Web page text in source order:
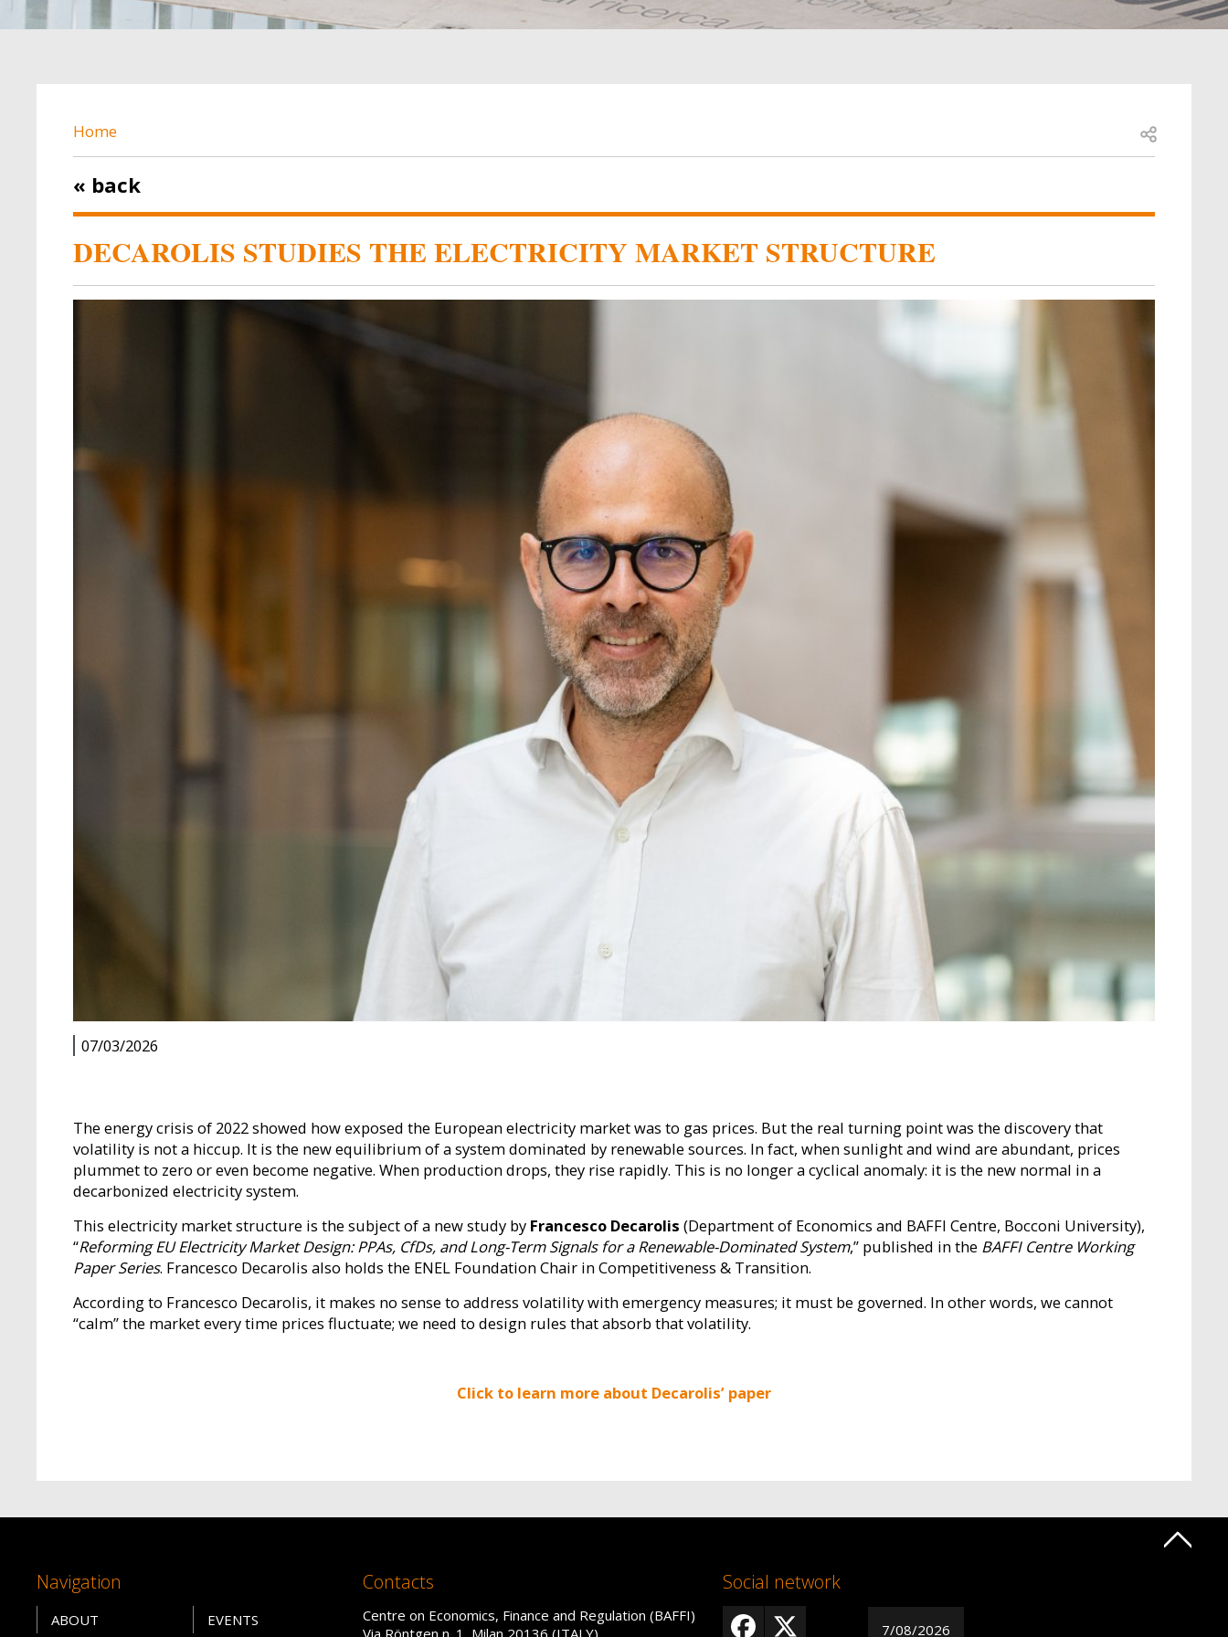
BREADCRUMB
Home Open share
« back
DECAROLIS STUDIES THE ELECTRICITY MARKET STRUCTURE
07/03/2026
The energy crisis of 2022 showed how exposed the European electricity market was to gas prices. But the real turning point was the discovery that
volatility is not a hiccup. It is the new equilibrium of a system dominated by renewable sources. In fact, when sunlight and wind are abundant, prices
plummet to zero or even become negative. When production drops, they rise rapidly. This is no longer a cyclical anomaly: it is the new normal in a
decarbonized electricity system.
This electricity market structure is the subject of a new study by Francesco Decarolis (Department of Economics and BAFFI Centre, Bocconi University),
“Reforming EU Electricity Market Design: PPAs, CfDs, and Long-Term Signals for a Renewable-Dominated System,” published in the BAFFI Centre Working
Paper Series. Francesco Decarolis also holds the ENEL Foundation Chair in Competitiveness & Transition.
According to Francesco Decarolis, it makes no sense to address volatility with emergency measures; it must be governed. In other words, we cannot
“calm” the market every time prices fluctuate; we need to design rules that absorb that volatility.
Click to learn more about Decarolis’ paper
Navigation
ABOUT EVENTS
Contacts
Centre on Economics, Finance and Regulation (BAFFI)
Social network
7/08/2026